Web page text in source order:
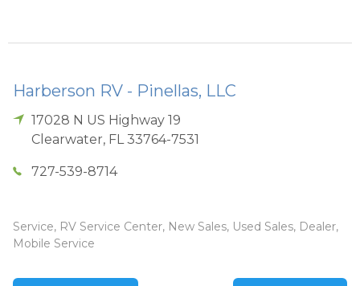
Harberson RV - Pinellas, LLC
17028 N US Highway 19
Clearwater, FL 33764-7531
727-539-8714
Service, RV Service Center, New Sales, Used Sales, Dealer,
Mobile Service